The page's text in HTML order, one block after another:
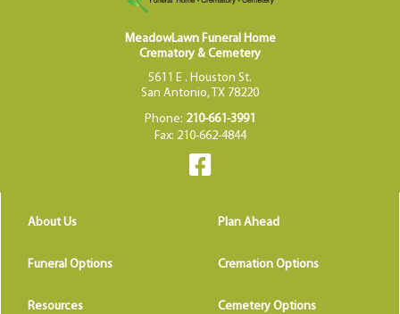
MeadowLawn Funeral Home
Crematory & Cemetery
5611 E . Houston St.
San Antonio, TX 78220
Phone: 210-661-3991
Fax: 210-662-4844
About Us Plan Ahead
Funeral Options Cremation Options
Resources Cemetery Options